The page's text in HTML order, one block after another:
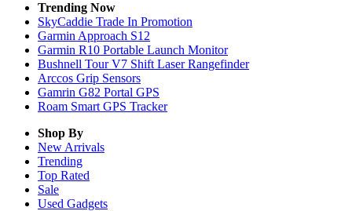
Trending Now
SkyCaddie Trade In Promotion
Garmin Approach S12
Garmin R10 Portable Launch Monitor
Bushnell Tour V7 Shift Laser Rangefinder
Arccos Grip Sensors
Gamrin G82 Portal GPS
Roam Smart GPS Tracker
Shop By
New Arrivals
Trending
Top Rated
Sale
Used Gadgets